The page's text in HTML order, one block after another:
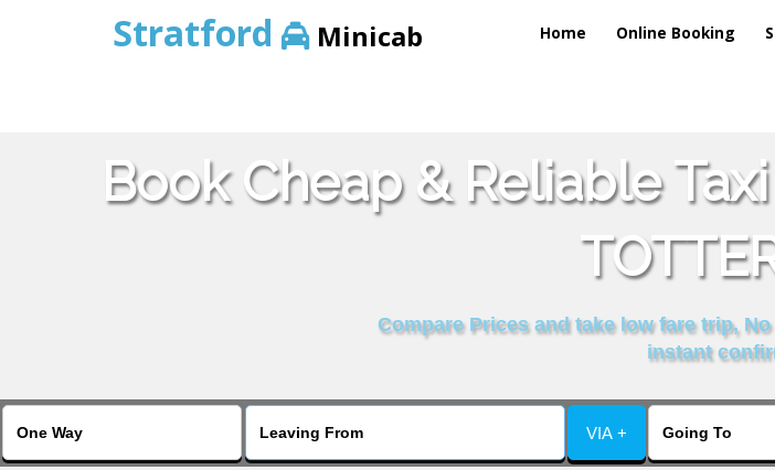
Stratford Minicab Home Online Booking
Book Cheap & Reliable
Compare Prices and take low fare trip,
instant
VIA +